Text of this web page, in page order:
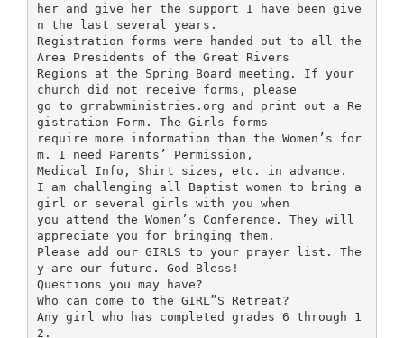
her and give her the support I have been give
n the last several years.
Registration forms were handed out to all the
Area Presidents of the Great Rivers
Regions at the Spring Board meeting. If your
church did not receive forms, please
go to grrabwministries.org and print out a Re
gistration Form. The Girls forms
require more information than the Women’s for
m. I need Parents’ Permission,
Medical Info, Shirt sizes, etc. in advance.
I am challenging all Baptist women to bring a
girl or several girls with you when
you attend the Women’s Conference. They will
appreciate you for bringing them.
Please add our GIRLS to your prayer list. The
y are our future. God Bless!
Questions you may have?
Who can come to the GIRL”S Retreat?
Any girl who has completed grades 6 through 1
2.